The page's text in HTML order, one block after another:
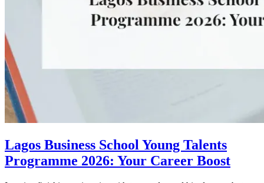
Lagos Business School Young Talents
Programme 2026: Your Career Boost